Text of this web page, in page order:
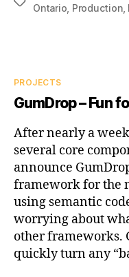
Ontario Production,
Categories
PROJECTS
GumDrop – Fun
After nearly a
several core
announce
framework for the
using semantic
worrying about
other frameworks.
quickly turn any